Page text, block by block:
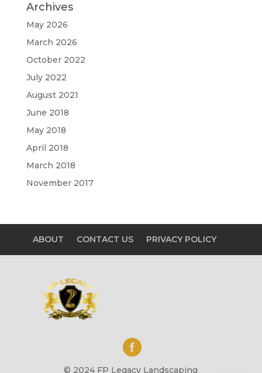
Archives
May 2026
March 2026
October 2022
July 2022
August 2021
June 2018
May 2018
April 2018
March 2018
November 2017
ABOUT CONTACT US PRIVACY POLICY
© 2024 FP Legacy Landscaping